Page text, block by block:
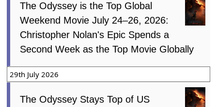
The Odyssey is the Top Global
Weekend Movie July 24–26, 2026:
Christopher Nolan's Epic Spends a
Second Week as the Top Movie Globally
29th July 2026
The Odyssey Stays Top of US